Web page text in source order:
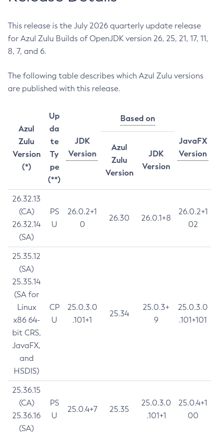
This release is the July 2026 quarterly update release
for Azul Zulu Builds of OpenJDK version 26, 25, 21, 17, 11,
8, 7, and 6.
The following table describes which Azul Zulu versions
are published with this release.
Azul
Zulu
Version
(*)
Up
da
te
Ty
pe
(**)
JDK
Version
Based on
JavaFX
Version
Azul
Zulu
Version
JDK
Version
26.32.13
(CA)
26.32.14
(SA)
PS
U
26.0.2+1
0
26.30 26.0.1+8
26.0.2+1
02
25.35.12
(SA)
25.35.14
(SA for
Linux
x86 64-
bit CRS,
JavaFX,
and
HSDIS)
CP
U
25.0.3.0
.101+1
25.34
25.0.3+
9
25.0.3.0
.101+101
25.36.15
(CA)
25.36.16
(SA)
PS
U
25.0.4+7 25.35
25.0.3.0
.101+1
25.0.4+1
00